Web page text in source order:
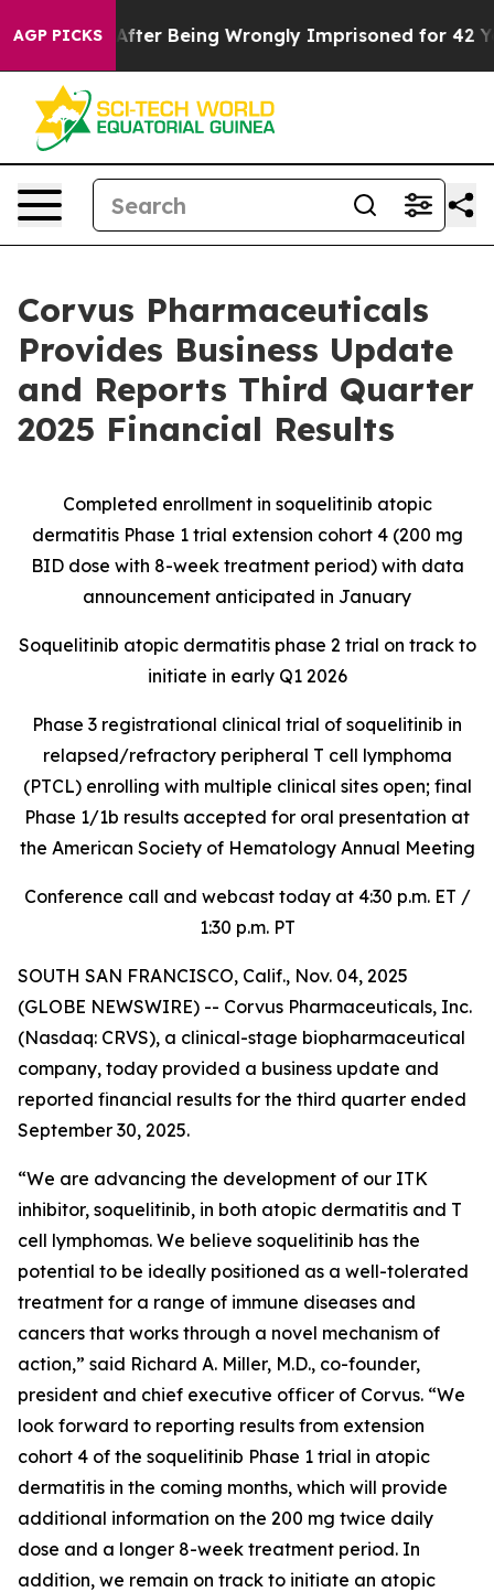
AGP PICKS
Being Wrongly Imprisoned for 42 Years. The State
Corvus Pharmaceuticals
Provides Business Update
and Reports Third Quarter
2025 Financial Results
Completed enrollment in soquelitinib atopic
dermatitis Phase 1 trial extension cohort 4 (200 mg
BID dose with 8-week treatment period) with data
announcement anticipated in January
Soquelitinib atopic dermatitis phase 2 trial on track to
initiate in early Q1 2026
Phase 3 registrational clinical trial of soquelitinib in
relapsed/refractory peripheral T cell lymphoma
(PTCL) enrolling with multiple clinical sites open; final
Phase 1/1b results accepted for oral presentation at
the American Society of Hematology Annual Meeting
Conference call and webcast today at 4:30 p.m. ET /
1:30 p.m. PT
SOUTH SAN FRANCISCO, Calif., Nov. 04, 2025
(GLOBE NEWSWIRE) -- Corvus Pharmaceuticals, Inc.
(Nasdaq: CRVS), a clinical-stage biopharmaceutical
company, today provided a business update and
reported financial results for the third quarter ended
September 30, 2025.
“We are advancing the development of our ITK
inhibitor, soquelitinib, in both atopic dermatitis and T
cell lymphomas. We believe soquelitinib has the
potential to be ideally positioned as a well-tolerated
treatment for a range of immune diseases and
cancers that works through a novel mechanism of
action,” said Richard A. Miller, M.D., co-founder,
president and chief executive officer of Corvus. “We
look forward to reporting results from extension
cohort 4 of the soquelitinib Phase 1 trial in atopic
dermatitis in the coming months, which will provide
additional information on the 200 mg twice daily
dose and a longer 8-week treatment period. In
addition, we remain on track to initiate an atopic